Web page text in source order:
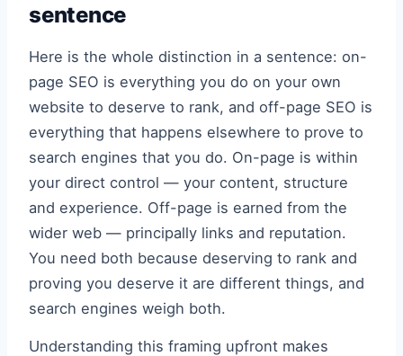
sentence
Here is the whole distinction in a sentence: on-
page SEO is everything you do on your own
website to deserve to rank, and off-page SEO is
everything that happens elsewhere to prove to
search engines that you do. On-page is within
your direct control — your content, structure
and experience. Off-page is earned from the
wider web — principally links and reputation.
You need both because deserving to rank and
proving you deserve it are different things, and
search engines weigh both.
Understanding this framing upfront makes